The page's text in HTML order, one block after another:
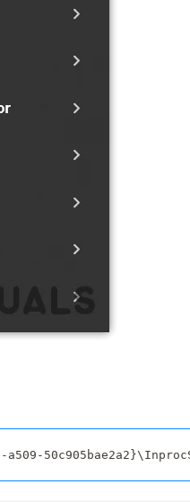
a509-